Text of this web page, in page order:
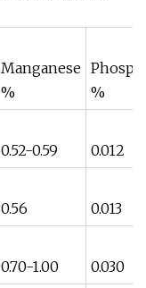
Manganese
%
%
0.52-0.59 0.012
0.56 0.013
0.70-1.00 0.030